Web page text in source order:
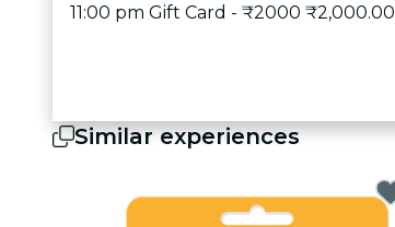
11:00 pm Gift Card - ₹2000 ₹2,000.00
Similar experiences